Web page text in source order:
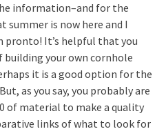
information–and for the
summer is now here and I
pronto! It’s helpful that you
your own cornhole
it is a good option for the
as you say, you probably are
of material to make a quality
links of what to look for